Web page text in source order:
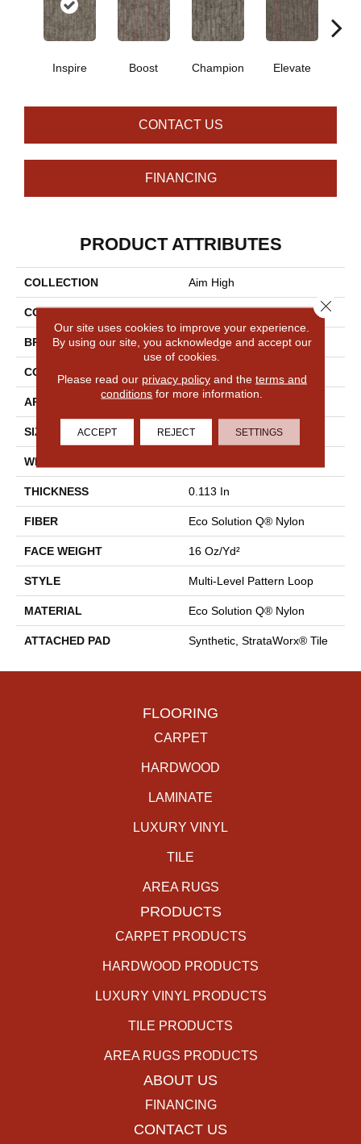
Inspire Boost Champion Elevate
CONTACT US
FINANCING
PRODUCT ATTRIBUTES
COLLECTION Aim High
COLOR Grays
BRAND Philadelphia Commercial
CONSTRUCTION Multi-Level Pattern Loop
APPLICATION Commercial
SIZE 18 In
WIDTH
THICKNESS 0.113 In
FIBER Eco Solution Q® Nylon
FACE WEIGHT 16 Oz/yd²
STYLE Multi-Level Pattern Loop
MATERIAL Eco Solution Q® Nylon
ATTACHED PAD Synthetic, StrataWorx® Tile
FLOORING
CARPET
HARDWOOD
LAMINATE
LUXURY VINYL
TILE
AREA RUGS
PRODUCTS
CARPET PRODUCTS
HARDWOOD PRODUCTS
LUXURY VINYL PRODUCTS
TILE PRODUCTS
AREA RUGS PRODUCTS
ABOUT US
FINANCING
CONTACT US
Our site uses cookies to improve your experience.
By using our site, you acknowledge and accept our
use of cookies.
Please read our privacy policyand the terms and
conditions for more information.
ACCEPT REJECT SETTINGS
Close